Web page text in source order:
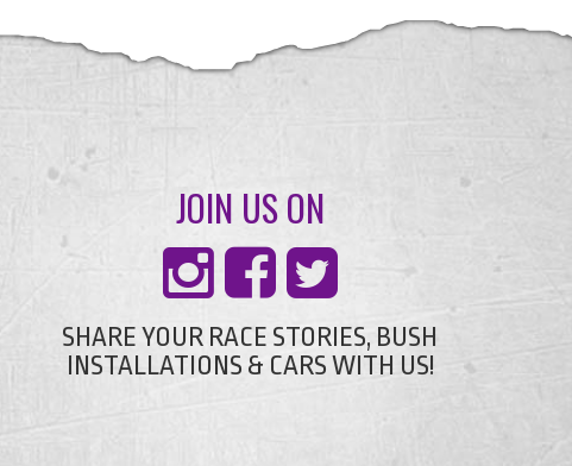
JOIN US ON
SHARE YOUR RACE STORIES, BUSH
INSTALLATIONS & CARS WITH US!